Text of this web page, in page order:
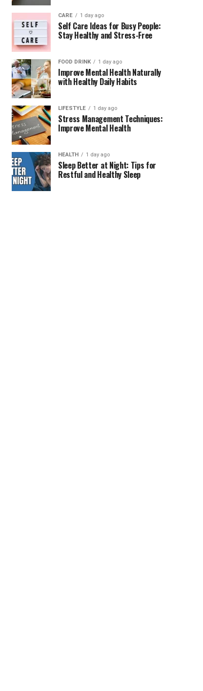
CARE 1 day ago
Self Care Ideas for Busy People:
Stay Healthy and Stress-Free
FOOD DRINK 1 day ago
Improve Mental Health Naturally
with Healthy Daily Habits
LIFESTYLE 1 day ago
Stress Management Techniques:
Improve Mental Health
HEALTH 1 day ago
Sleep Better at Night: Tips for
Restful and Healthy Sleep